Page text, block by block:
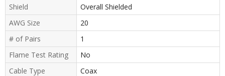
Shield
Overall Shielded
AWG Size
20
# of Pairs
1
Flame Test Rating
No
Cable Type
Coax